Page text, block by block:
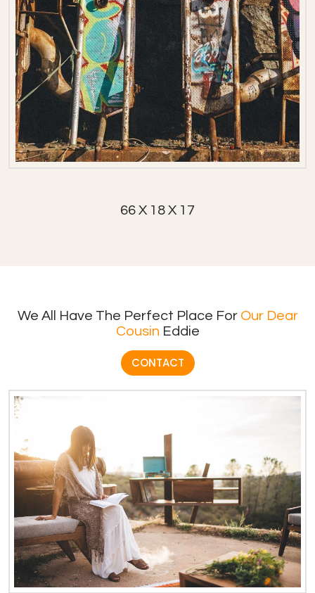
66 X 18 X 17
We All Have The Perfect Place For Our Dear
Cousin Eddie
CONTACT